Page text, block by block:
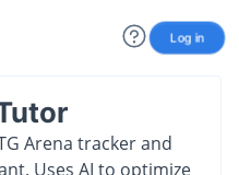
Log in
Arena tracker and
Uses AI to optimize